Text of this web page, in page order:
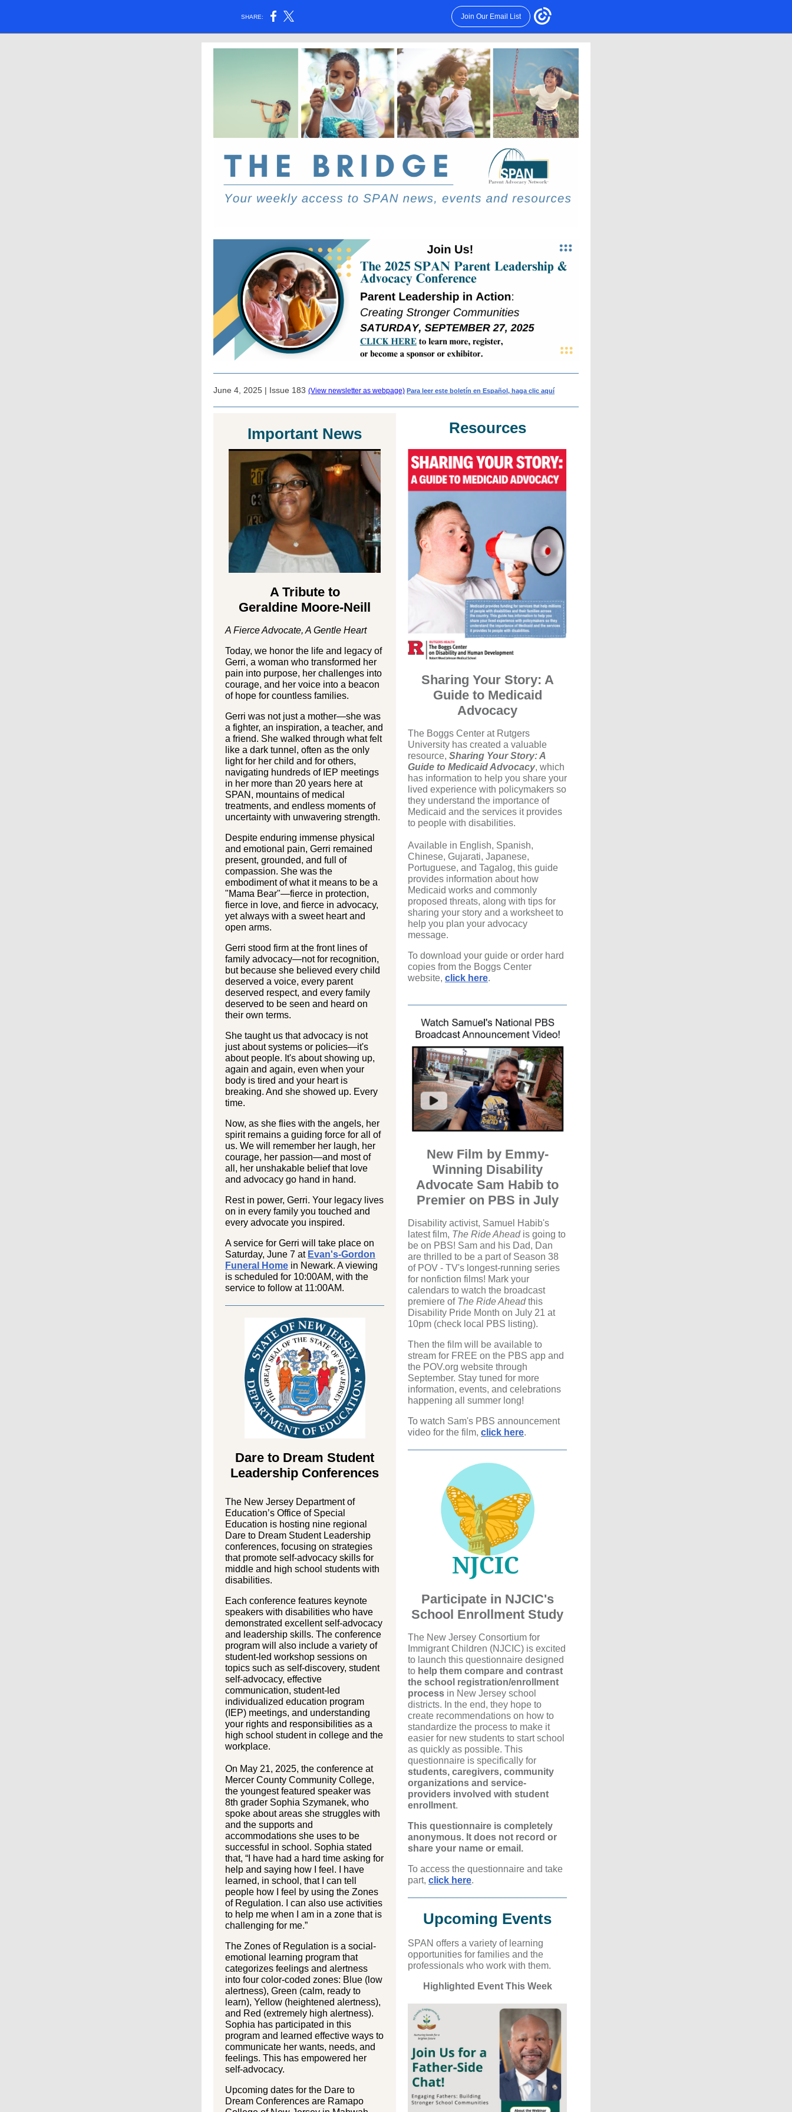
SHARE: Join Our Email List
June 4, 2025 | Issue 183 (View newsletter as webpage) Para leer este boletín en Español, haga clic aquí
Important News
A Tribute to
Geraldine Moore-Neill
A Fierce Advocate, A Gentle Heart
Today, we honor the life and legacy of
Gerri, a woman who transformed her
pain into purpose, her challenges into
courage, and her voice into a beacon
of hope for countless families.
Gerri was not just a mother—she was
a fighter, an inspiration, a teacher, and
a friend. She walked through what felt
like a dark tunnel, often as the only
light for her child and for others,
navigating hundreds of IEP meetings
in her more than 20 years here at
SPAN, mountains of medical
treatments, and endless moments of
uncertainty with unwavering strength.
Despite enduring immense physical
and emotional pain, Gerri remained
present, grounded, and full of
compassion. She was the
embodiment of what it means to be a
"Mama Bear"—fierce in protection,
fierce in love, and fierce in advocacy,
yet always with a sweet heart and
open arms.
Gerri stood firm at the front lines of
family advocacy—not for recognition,
but because she believed every child
deserved a voice, every parent
deserved respect, and every family
deserved to be seen and heard on
their own terms.
She taught us that advocacy is not
just about systems or policies—it's
about people. It's about showing up,
again and again, even when your
body is tired and your heart is
breaking. And she showed up. Every
time.
Now, as she flies with the angels, her
spirit remains a guiding force for all of
us. We will remember her laugh, her
courage, her passion—and most of
all, her unshakable belief that love
and advocacy go hand in hand.
Rest in power, Gerri. Your legacy lives
on in every family you touched and
every advocate you inspired.
A service for Gerri will take place on
Saturday, June 7 at Evan's-Gordon
Funeral Home in Newark. A viewing
is scheduled for 10:00AM, with the
service to follow at 11:00AM.
Dare to Dream Student
Leadership Conferences
The New Jersey Department of
Education’s Office of Special
Education is hosting nine regional
Dare to Dream Student Leadership
conferences, focusing on strategies
that promote self-advocacy skills for
middle and high school students with
disabilities.
Each conference features keynote
speakers with disabilities who have
demonstrated excellent self-advocacy
and leadership skills. The conference
program will also include a variety of
student-led workshop sessions on
topics such as self-discovery, student
self-advocacy, effective
communication, student-led
individualized education program
(IEP) meetings, and understanding
your rights and responsibilities as a
high school student in college and the
workplace.
On May 21, 2025, the conference at
Mercer County Community College,
the youngest featured speaker was
8th grader Sophia Szymanek, who
spoke about areas she struggles with
and the supports and
accommodations she uses to be
successful in school. Sophia stated
that, “I have had a hard time asking for
help and saying how I feel. I have
learned, in school, that I can tell
people how I feel by using the Zones
of Regulation. I can also use activities
to help me when I am in a zone that is
challenging for me.”
The Zones of Regulation is a social-
emotional learning program that
categorizes feelings and alertness
into four color-coded zones: Blue (low
alertness), Green (calm, ready to
learn), Yellow (heightened alertness),
and Red (extremely high alertness).
Sophia has participated in this
program and learned effective ways to
communicate her wants, needs, and
feelings. This has empowered her
self-advocacy.
Upcoming dates for the Dare to
Dream Conferences are Ramapo
Resources
Sharing Your Story: A
Guide to Medicaid
Advocacy
The Boggs Center at Rutgers
University has created a valuable
resource, Sharing Your Story: A
Guide to Medicaid Advocacy, which
has information to help you share your
lived experience with policymakers so
they understand the importance of
Medicaid and the services it provides
to people with disabilities.
Available in English, Spanish,
Chinese, Gujarati, Japanese,
Portuguese, and Tagalog, this guide
provides information about how
Medicaid works and commonly
proposed threats, along with tips for
sharing your story and a worksheet to
help you plan your advocacy
message.
To download your guide or order hard
copies from the Boggs Center
website, click here.
New Film by Emmy-
Winning Disability
Advocate Sam Habib to
Premier on PBS in July
Disability activist, Samuel Habib's
latest film, The Ride Aheadis going to
be on PBS! Sam and his Dad, Dan
are thrilled to be a part of Season 38
of POV - TV's longest-running series
for nonfiction films! Mark your
calendars to watch the broadcast
premiere of The Ride Aheadthis
Disability Pride Month on July 21 at
10pm (check local PBS listing).
Then the film will be available to
stream for FREE on the PBS app and
the POV.org website through
September. Stay tuned for more
information, events, and celebrations
happening all summer long!
To watch Sam's PBS announcement
video for the film, click here.
Participate in NJCIC's
School Enrollment Study
The New Jersey Consortium for
Immigrant Children (NJCIC) is excited
to launch this questionnaire designed
to help them compare and contrast
the school registration/enrollment
process in New Jersey school
districts. In the end, they hope to
create recommendations on how to
standardize the process to make it
easier for new students to start school
as quickly as possible. This
questionnaire is specifically for
students, caregivers, community
organizations and service-
providers involved with student
enrollment.
This questionnaire is completely
anonymous. It does not record or
share your name or email.
To access the questionnaire and take
part, click here.
Upcoming Events
S PAN off ers a variety of learning
opportunities for families and the
professionals who work with them.
Highlighted Event This Week